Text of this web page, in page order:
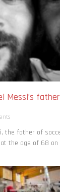
Messi’s
the father of
the age of 68